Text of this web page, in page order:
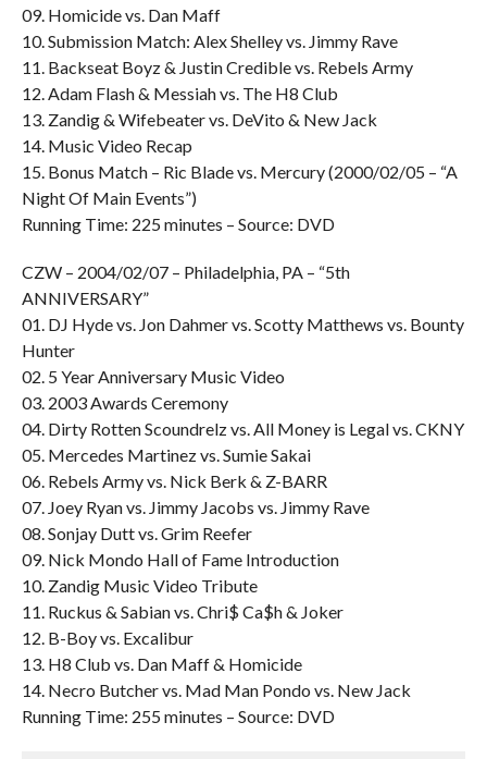
09. Homicide vs. Dan Maff
10. Submission Match: Alex Shelley vs. Jimmy Rave
11. Backseat Boyz & Justin Credible vs. Rebels Army
12. Adam Flash & Messiah vs. The H8 Club
13. Zandig & Wifebeater vs. DeVito & New Jack
14. Music Video Recap
15. Bonus Match – Ric Blade vs. Mercury (2000/02/05 – “A
Night Of Main Events”)
Running Time: 225 minutes – Source: DVD
CZW – 2004/02/07 – Philadelphia, PA – “5th
ANNIVERSARY”
01. DJ Hyde vs. Jon Dahmer vs. Scotty Matthews vs. Bounty
Hunter
02. 5 Year Anniversary Music Video
03. 2003 Awards Ceremony
04. Dirty Rotten Scoundrelz vs. All Money is Legal vs. CKNY
05. Mercedes Martinez vs. Sumie Sakai
06. Rebels Army vs. Nick Berk & Z-BARR
07. Joey Ryan vs. Jimmy Jacobs vs. Jimmy Rave
08. Sonjay Dutt vs. Grim Reefer
09. Nick Mondo Hall of Fame Introduction
10. Zandig Music Video Tribute
11. Ruckus & Sabian vs. Chri$ Ca$h & Joker
12. B-Boy vs. Excalibur
13. H8 Club vs. Dan Maff & Homicide
14. Necro Butcher vs. Mad Man Pondo vs. New Jack
Running Time: 255 minutes – Source: DVD